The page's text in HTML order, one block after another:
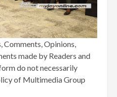
Comments, Opinions,
made by Readers and
do not necessarily
of Multimedia Group